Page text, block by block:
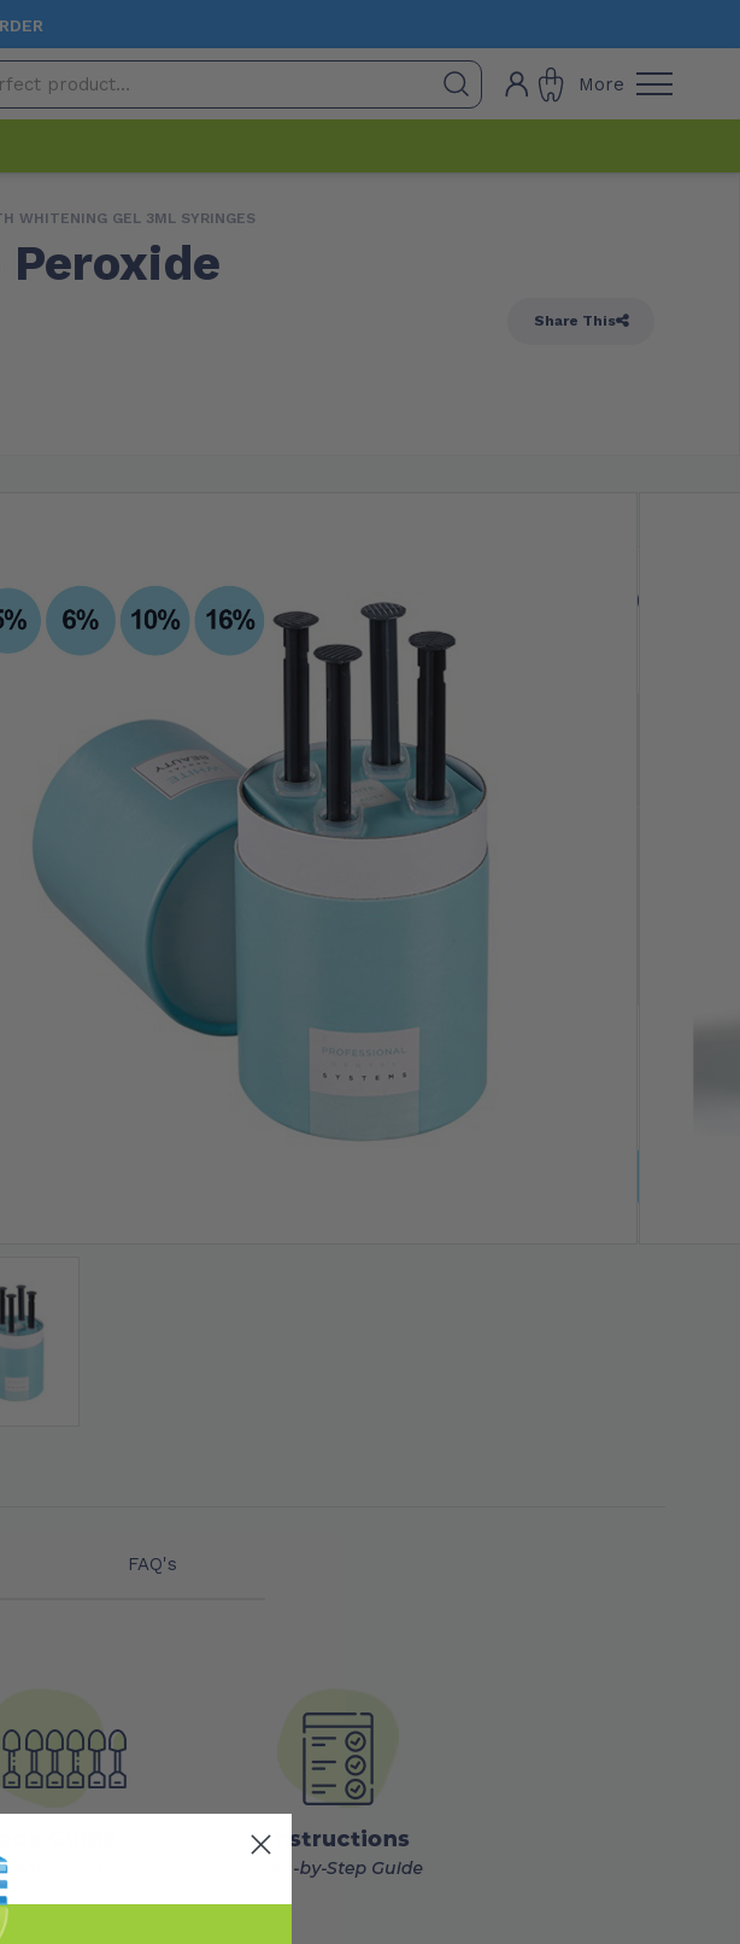
More
WHITENING GEL 3ML SYRINGES
Share This
Clear
One-time Purchase
Auto Delivery
Save 10% on Auto Delivery Orders
95.00
Quantity
FAQ's